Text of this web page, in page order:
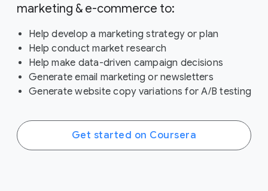
marketing & e-commerce to:
Help develop a marketing strategy or plan
Help conduct market research
Help make data-driven campaign decisions
Generate email marketing or newsletters
Generate website copy variations for A/B testing
Get started on Coursera